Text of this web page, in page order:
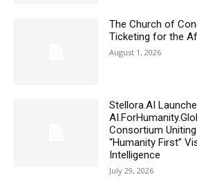
The Church of
Ticketing for the
August 1, 2026
Stellora.AI
Consortium
“Humanity First”
Intelligence
July 29, 2026